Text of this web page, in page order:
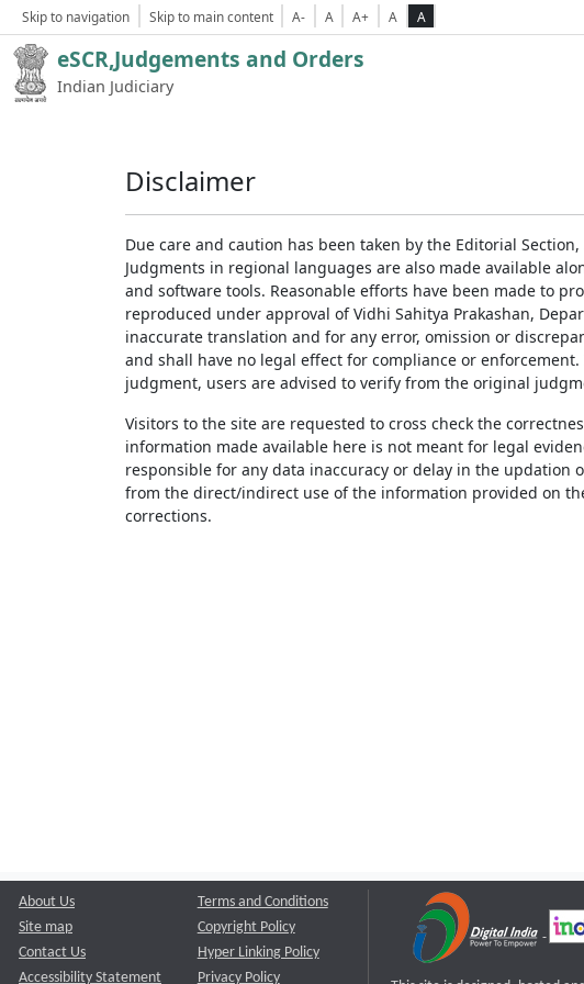
Skip to navigation Skip to main content A- A A+ A A
eSCR,Judgements and Orders
Indian Judiciary
Disclaimer
Due care and caution has been taken by the Editorial
Judgments in regional languages are also made available
and software tools. Reasonable efforts have been made to
reproduced under approval of Vidhi Sahitya Prakashan,
inaccurate translation and for any error, omission or
and shall have no legal effect for compliance or
judgment, users are advised to verify from the original
Visitors to the site are requested to cross check the
information made available here is not meant for legal
responsible for any data inaccuracy or delay in the
from the direct/indirect use of the information provided on
corrections.
About Us
Site map
Contact Us
Accessibility Statement
Terms and Conditions
Copyright Policy
Hyper Linking Policy
Privacy Policy